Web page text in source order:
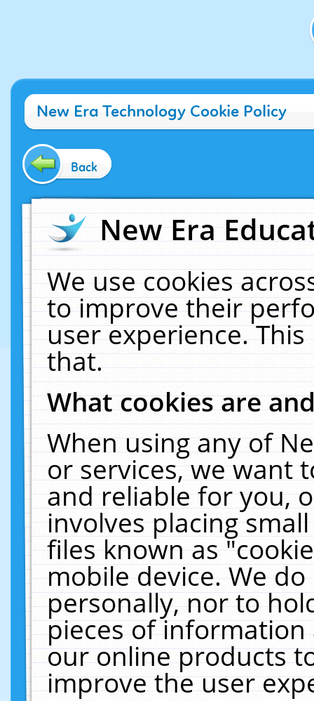
New Era Technology Cookie Policy
Back
New Era
We use cookies
to improve their
user experience.
that.
What cookies are
When using any of
or services, we want
and reliable for you,
involves placing
files known as
mobile device. We
personally, nor to
pieces of
our online products
improve the user